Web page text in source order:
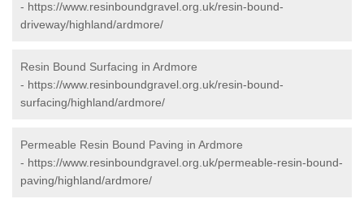
- https://www.resinboundgravel.org.uk/resin-bound-
driveway/highland/ardmore/
Resin Bound Surfacing in Ardmore
- https://www.resinboundgravel.org.uk/resin-bound-
surfacing/highland/ardmore/
Permeable Resin Bound Paving in Ardmore
- https://www.resinboundgravel.org.uk/permeable-resin-bound-
paving/highland/ardmore/